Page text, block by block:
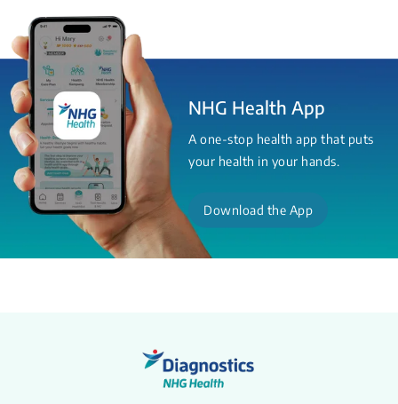
NHG Health App
A one-stop health app that puts
your health in your hands.
Download the App